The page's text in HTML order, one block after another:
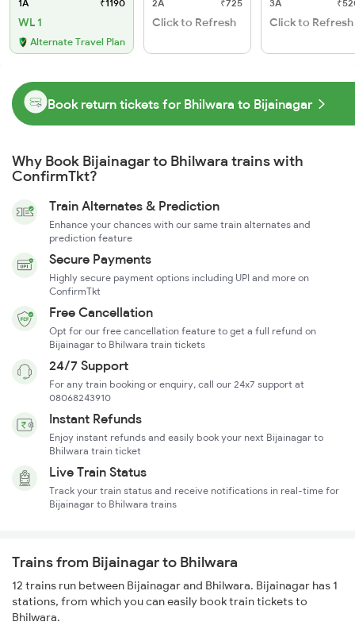
1A ₹1190
WL 1
Alternate Travel Plan
2A ₹725
Click to Refresh
3A
Click to Refresh
Book return tickets for Bhilwara to Bijainagar
Why Book Bijainagar to Bhilwara trains with
ConfirmTkt?
Train Alternates & Prediction
Enhance your chances with our same train alternates and
prediction feature
Secure Payments
Highly secure payment options including UPI and more on
ConfirmTkt
Free Cancellation
Opt for our free cancellation feature to get a full refund on
Bijainagar to Bhilwara train tickets
24/7 Support
For any train booking or enquiry, call our 24x7 support at
08068243910
Instant Refunds
Enjoy instant refunds and easily book your next Bijainagar to
Bhilwara train ticket
Live Train Status
Track your train status and receive notifications in real-time for
Bijainagar to Bhilwara trains
Trains from Bijainagar to Bhilwara
12 trains run between Bijainagar and Bhilwara. Bijainagar has 1
stations, from which you can easily book train tickets to
Bhilwara.